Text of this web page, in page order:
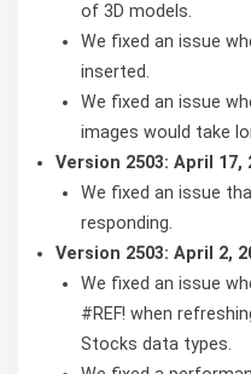
of 3D models.
We fixed an issue
inserted.
We fixed an issue
images would take
Version 2503: April 17,
We fixed an issue
responding.
Version 2503: April 2,
We fixed an issue
#REF! when
Stocks data types.